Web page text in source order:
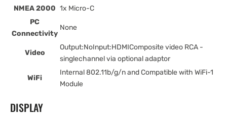
NMEA 2000 1x Micro-C
PC
Connectivity
None
Video
Output:NoInput:HDMIComposite video RCA -
singlechannel via optional adaptor
WiFi
Internal 802.11b/g/n and Compatible with WiFi-1
Module
DISPLAY